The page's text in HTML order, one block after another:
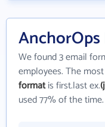
We found 3 email
employees. The
formatis first.last ex.
used 77% of the time.